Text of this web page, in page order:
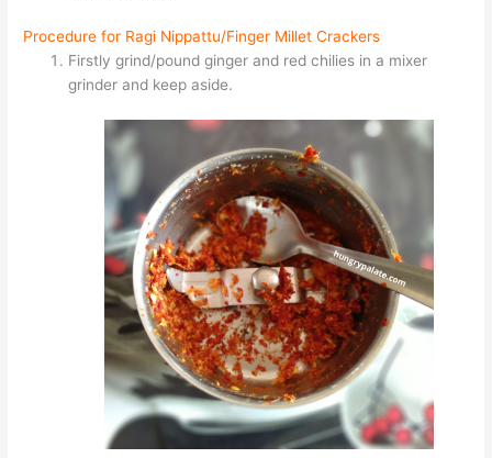
Procedure for Ragi Nippattu/Finger Millet Crackers
Firstly grind/pound ginger and red chilies in a mixer
grinder and keep aside.